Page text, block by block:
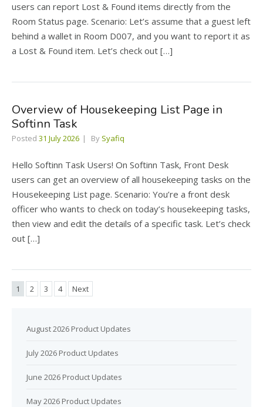
users can report Lost & Found items directly from the
Room Status page. Scenario: Let’s assume that a guest left
behind a wallet in Room D007, and you want to report it as
a Lost & Found item. Let’s check out […]
Overview of Housekeeping List Page in
Softinn Task
Posted 31 July 2026 By Syafiq
Hello Softinn Task Users! On Softinn Task, Front Desk
users can get an overview of all housekeeping tasks on the
Housekeeping List page. Scenario: You’re a front desk
officer who wants to check on today’s housekeeping tasks,
then view and edit the details of a specific task. Let’s check
out […]
1 2 3 4 Next
August 2026 Product Updates
July 2026 Product Updates
June 2026 Product Updates
May 2026 Product Updates